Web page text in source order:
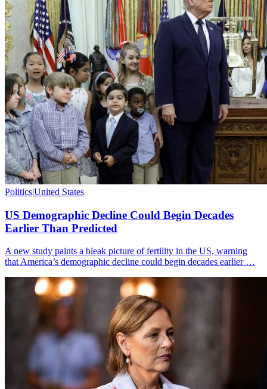
Politics|United States
US Demographic Decline Could Begin Decades
Earlier Than Predicted
A new study paints a bleak picture of fertility in the US, warning
that America’s demographic decline could begin decades earlier …